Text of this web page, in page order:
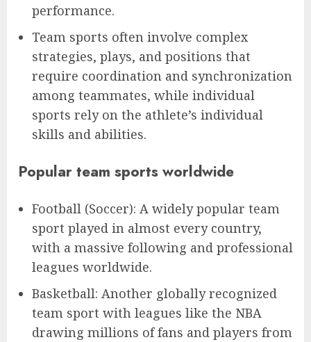
performance.
Team sports often involve complex
strategies, plays, and positions that
require coordination and synchronization
among teammates, while individual
sports rely on the athlete’s individual
skills and abilities.
Popular team sports worldwide
Football (Soccer): A widely popular team
sport played in almost every country,
with a massive following and professional
leagues worldwide.
Basketball: Another globally recognized
team sport with leagues like the NBA
drawing millions of fans and players from